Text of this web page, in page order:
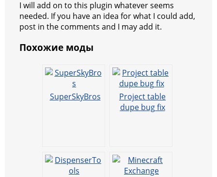
I will add on to this plugin whatever seems
needed. If you have an idea for what I could add,
post in the comments and I may add it.
Похожие моды
SuperSkyBros
Project table
dupe bug fix